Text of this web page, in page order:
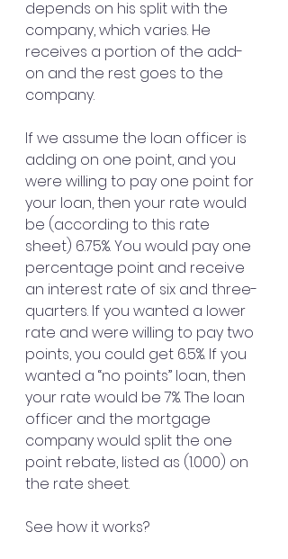
depends on his split with the
company, which varies. He
receives a portion of the add-
on and the rest goes to the
company.
If we assume the loan officer is
adding on one point, and you
were willing to pay one point for
your loan, then your rate would
be (according to this rate
sheet) 6.75%. You would pay one
percentage point and receive
an interest rate of six and three-
quarters. If you wanted a lower
rate and were willing to pay two
points, you could get 6.5%. If you
wanted a “no points” loan, then
your rate would be 7%. The loan
officer and the mortgage
company would split the one
point rebate, listed as (1.000) on
the rate sheet.
See how it works?